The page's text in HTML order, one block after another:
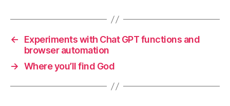
←
Experiments with Chat GPT functions and
browser automation
→ Where you’ll find God